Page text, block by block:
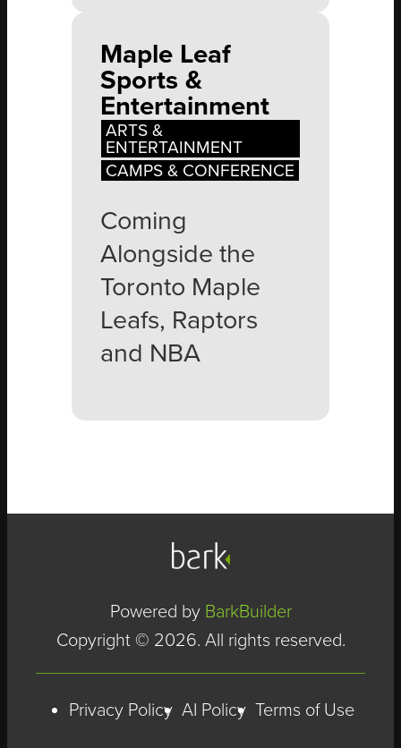
Maple Leaf
Sports &
Entertainment
Coming
Alongside the
Toronto Maple
Leafs, Raptors
and NBA
ARTS &
ENTERTAINMENT
CAMPS & CONFERENCE
Powered by BarkBuilder
Copyright © 2026. All rights reserved.
Privacy Policy AI Policy Terms of Use